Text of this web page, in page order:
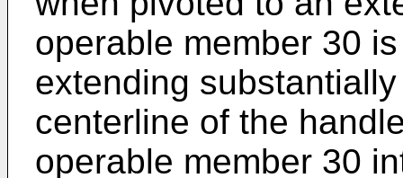
operable member 30
extending
centerline of the
operable member 30